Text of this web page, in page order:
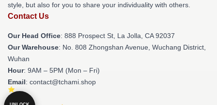
style, but also for you to share your individuality with others.
Contact Us
Our Head Office: 888 Prospect St, La Jolla, CA 92037
Our Warehouse: No. 808 Zhongshan Avenue, Wuchang District,
Wuhan
Hour: 9AM – 5PM (Mon – Fri)
Email: contact@tchami.shop